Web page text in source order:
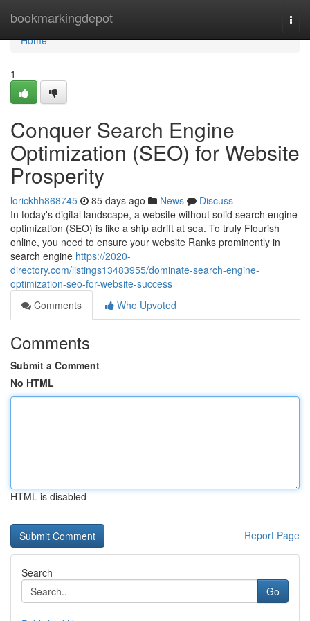
bookmarkingdepot
Home
Home
1
Conquer Search Engine
Optimization (SEO) for Website
Prosperity
lorickhh868745 85 days ago News
Discuss
In today's digital landscape, a website without solid search engine
optimization (SEO) is like a ship adrift at sea. To truly Flourish
online, you need to ensure your website Ranks prominently in
search engine https://2020-
directory.com/listings13483955/dominate-search-engine-
optimization-seo-for-website-success
Comments
Who Upvoted
Comments
Submit a Comment
No HTML
HTML is disabled
Report Page
Search
Go